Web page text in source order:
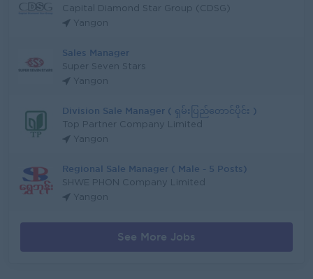
Capital Diamond Star Group (CDSG)
Yangon
Sales Manager
Super Seven Stars
Yangon
Division Sale Manager ( ရှမ်းပြည်တောင်ပိုင်း )
Top Partner Company Limited
Yangon
Regional Sale Manager ( Male - 5 Posts)
SHWE PHON Company Limited
Yangon
See More Jobs